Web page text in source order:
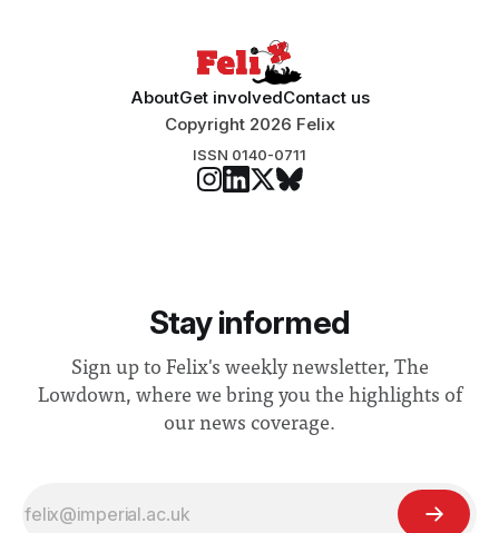
AboutGet involvedContact us
Copyright 2026 Felix
ISSN 0140-0711
Stay informed
Sign up to Felix's weekly newsletter, The
Lowdown, where we bring you the highlights of
our news coverage.